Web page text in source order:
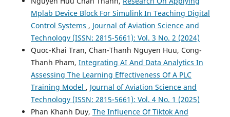
Mplab Device Block For Simulink In Teaching Digital
Control Systems , Journal of Aviation Science and
Technology (ISSN: 2815-5661): Vol. 3 No. 2 (2024)
Quoc-Khai Tran, Chan-Thanh Nguyen Huu, Cong-
Thanh Pham, Integrating AI And Data Analytics In
Assessing The Learning Effectiveness Of A PLC
Training Model , Journal of Aviation Science and
Technology (ISSN: 2815-5661): Vol. 4 No. 1 (2025)
Phan Khanh Duy, The Influence Of Tiktok And